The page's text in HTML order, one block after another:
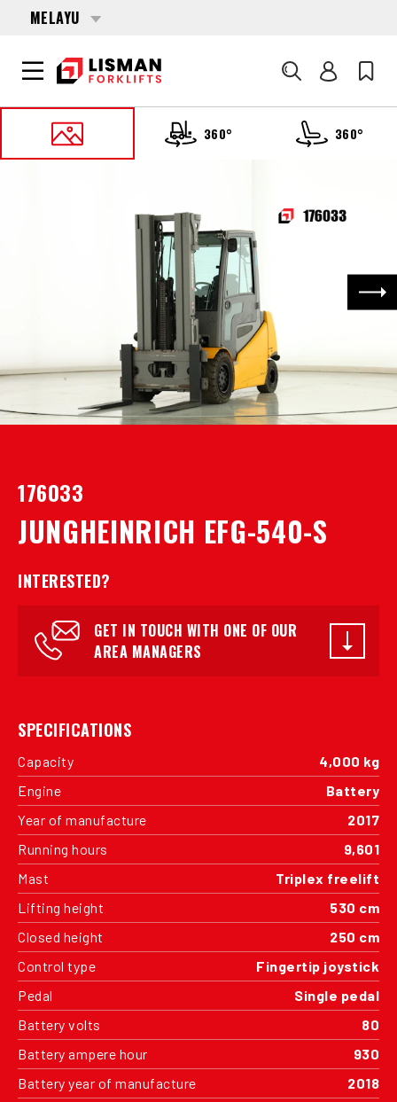
MELAYU
Cari
360° 360°
176033 JUNGHEINRICH EFG-540-S
176033
JUNGHEINRICH EFG-540-S
INTERESTED?
GET IN TOUCH WITH ONE OF OUR
AREA MANAGERS
SPECIFICATIONS
Capacity
4,000 kg
Engine
Battery
Year of manufacture
2017
Running hours
9,601
Mast
Triplex freelift
Lifting height
530 cm
Closed height
250 cm
Control type
Fingertip joystick
Pedal
Single pedal
Battery volts
80
Battery ampere hour
930
Battery year of manufacture
2018